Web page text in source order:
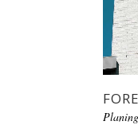
Planing